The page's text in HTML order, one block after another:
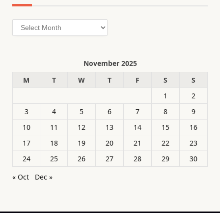
Archives
November 2025
M
T W T F S
S
1
2
3
4 5 6 7 8
9
10
11 12 13 14 15
16
17
18 19 20 21 22
23
24
25 26 27 28 29
30
« Oct
Dec »